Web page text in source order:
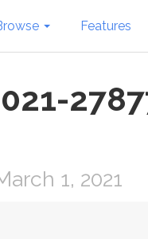
Features
1, 2021